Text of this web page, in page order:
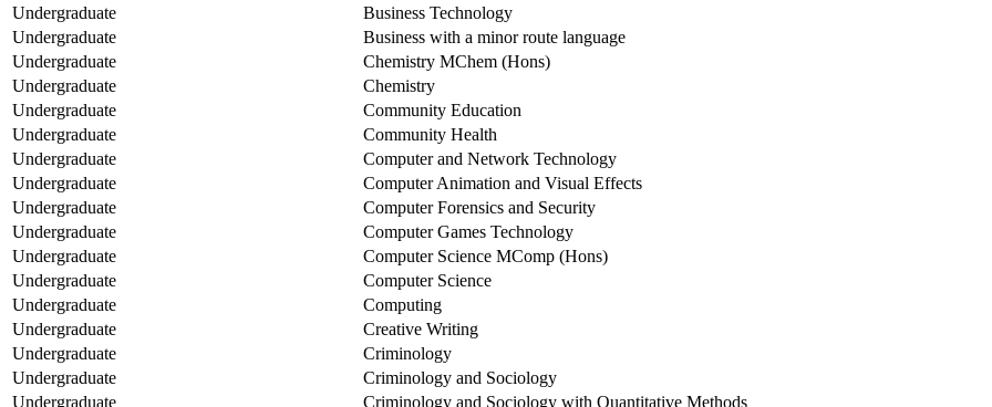
Undergraduate
Business Technology
Undergraduate
Business with a minor route language
Undergraduate
Chemistry MChem (Hons)
Undergraduate
Chemistry
Undergraduate
Community Education
Undergraduate
Community Health
Undergraduate
Computer and Network Technology
Undergraduate
Computer Animation and Visual Effects
Undergraduate
Computer Forensics and Security
Undergraduate
Computer Games Technology
Undergraduate
Computer Science MComp (Hons)
Undergraduate
Computer Science
Undergraduate
Computing
Undergraduate
Creative Writing
Undergraduate
Criminology
Undergraduate
Criminology and Sociology
Undergraduate
Criminology and Sociology with Quantitative Methods